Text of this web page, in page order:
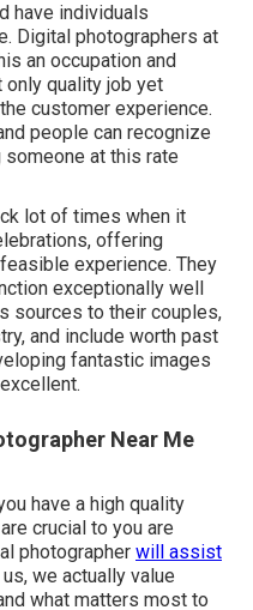
have individuals
Digital photographers at
an occupation and
quality job yet
customer experience.
people can recognize
at this rate
lot of times when it
offering
experience. They
exceptionally well
sources to their couples,
and include worth past
fantastic images
Near Me
have a high quality
crucial to you are
photographer will assist
we actually value
what matters most to